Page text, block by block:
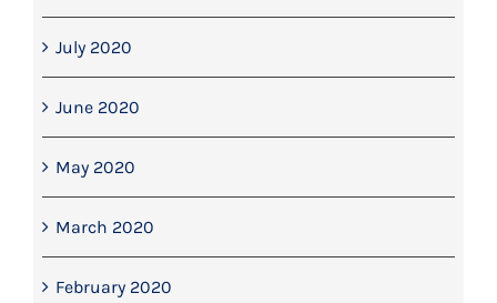
July 2020
June 2020
May 2020
March 2020
February 2020